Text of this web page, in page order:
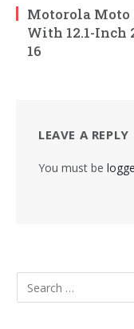
Motorola Moto
With 12.1-Inch
16
LEAVE A REPLY
You must be